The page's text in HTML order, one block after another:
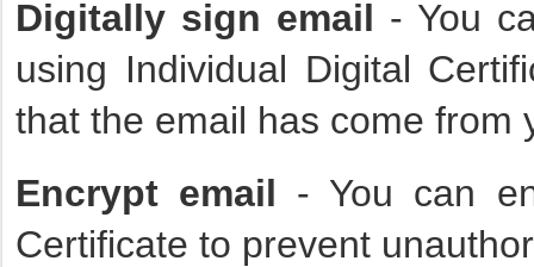
Digitally sign email - You
using Individual Digital
that the email has come from
Encrypt email - You can
Certificate to prevent